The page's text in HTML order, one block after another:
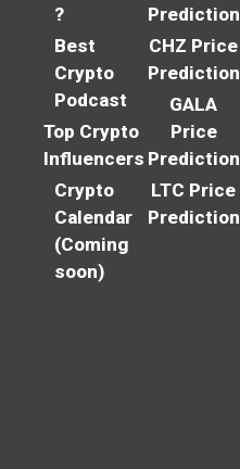
?
Best
Crypto
Podcast
Top Crypto
Influencers
Crypto
Calendar
(Coming
soon)
Prediction
CHZ Price
Prediction
GALA
Price
Prediction
LTC Price
Prediction